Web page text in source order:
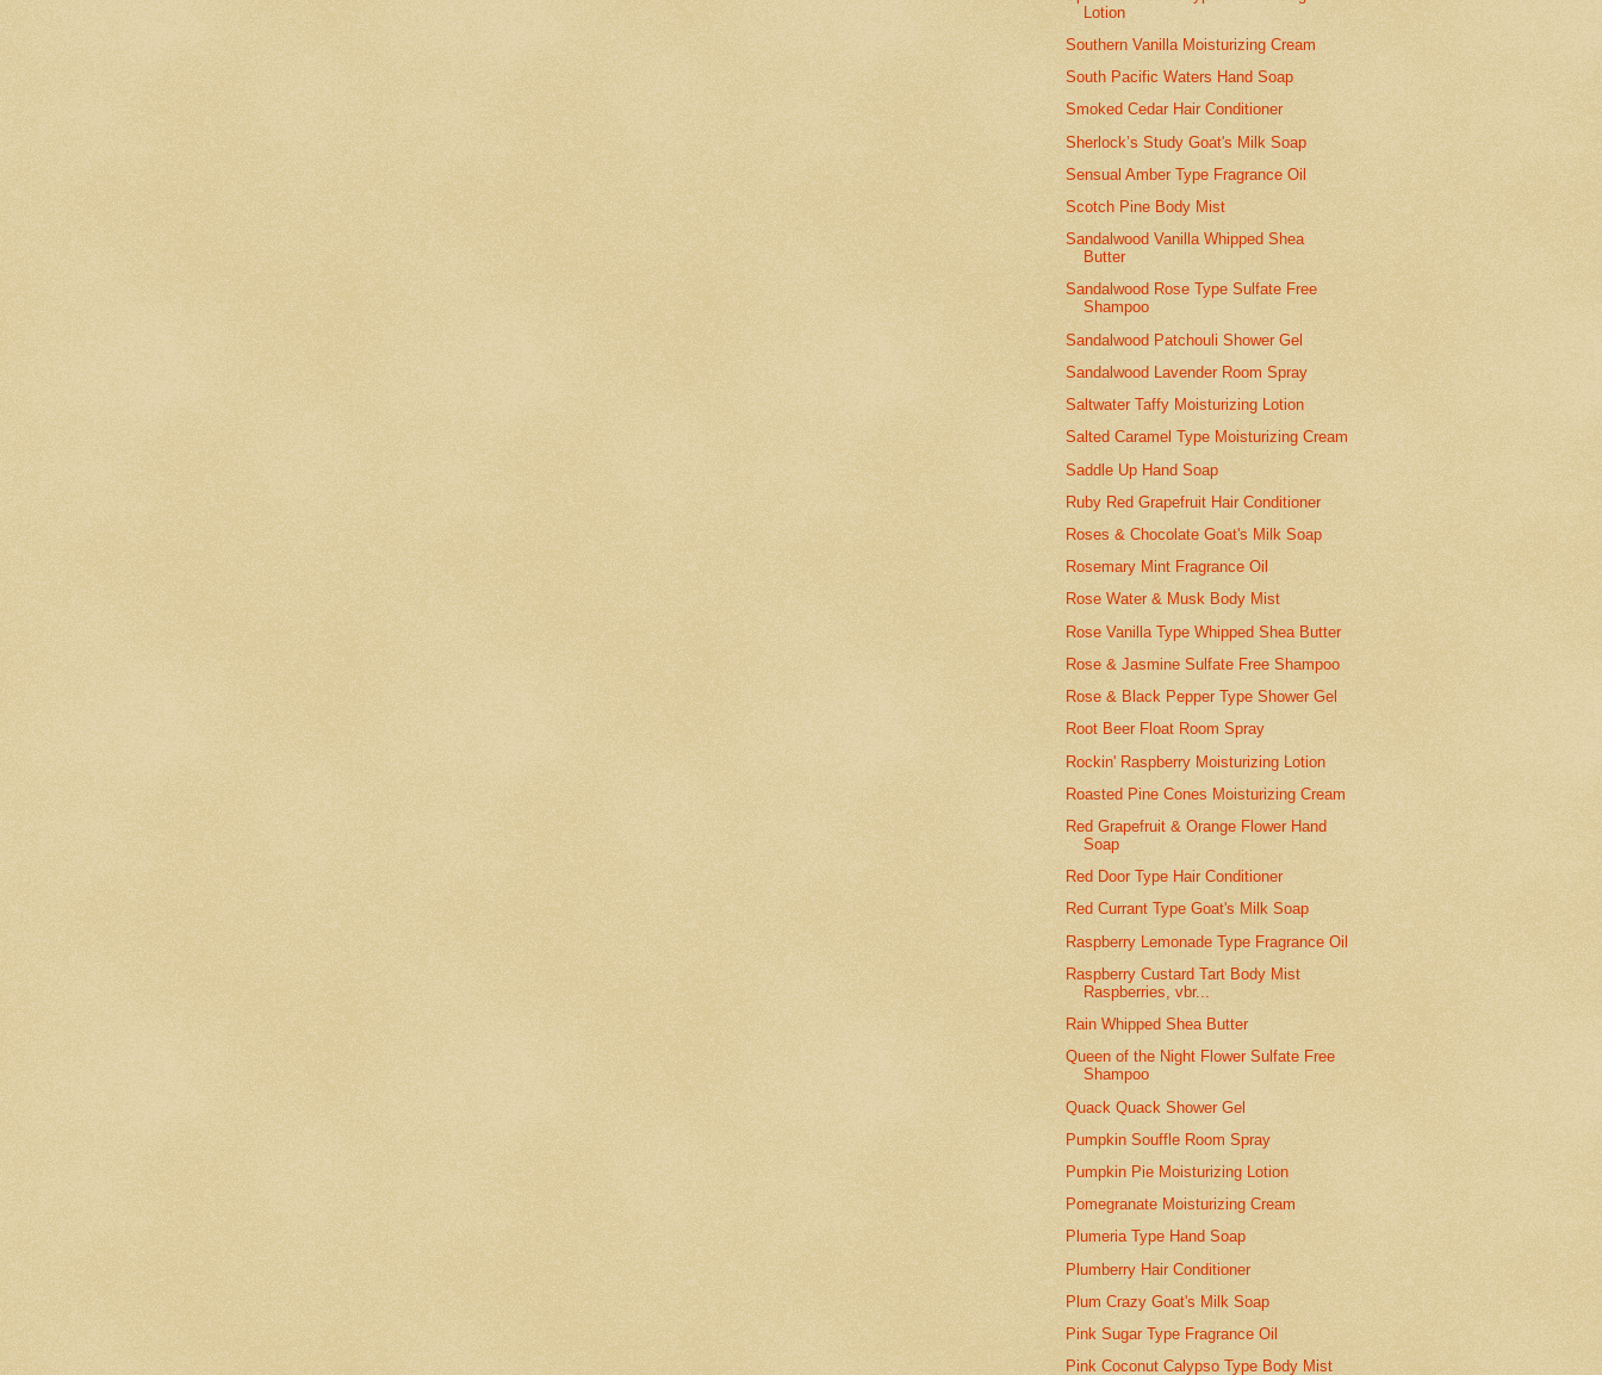
Lotion
Southern Vanilla Moisturizing Cream
South Pacific Waters Hand Soap
Smoked Cedar Hair Conditioner
Sherlock’s Study Goat's Milk Soap
Sensual Amber Type Fragrance Oil
Scotch Pine Body Mist
Sandalwood Vanilla Whipped Shea
Butter
Sandalwood Rose Type Sulfate Free
Shampoo
Sandalwood Patchouli Shower Gel
Sandalwood Lavender Room Spray
Saltwater Taffy Moisturizing Lotion
Salted Caramel Type Moisturizing Cream
Saddle Up Hand Soap
Ruby Red Grapefruit Hair Conditioner
Roses & Chocolate Goat's Milk Soap
Rosemary Mint Fragrance Oil
Rose Water & Musk Body Mist
Rose Vanilla Type Whipped Shea Butter
Rose & Jasmine Sulfate Free Shampoo
Rose & Black Pepper Type Shower Gel
Root Beer Float Room Spray
Rockin' Raspberry Moisturizing Lotion
Roasted Pine Cones Moisturizing Cream
Red Grapefruit & Orange Flower Hand
Soap
Red Door Type Hair Conditioner
Red Currant Type Goat's Milk Soap
Raspberry Lemonade Type Fragrance Oil
Raspberry Custard Tart Body Mist
Raspberries, vbr...
Rain Whipped Shea Butter
Queen of the Night Flower Sulfate Free
Shampoo
Quack Quack Shower Gel
Pumpkin Souffle Room Spray
Pumpkin Pie Moisturizing Lotion
Pomegranate Moisturizing Cream
Plumeria Type Hand Soap
Plumberry Hair Conditioner
Plum Crazy Goat's Milk Soap
Pink Sugar Type Fragrance Oil
Pink Coconut Calypso Type Body Mist